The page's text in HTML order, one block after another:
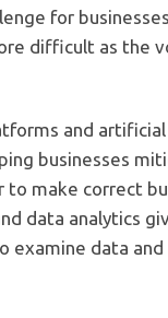
for
difficult as the
and
businesses
to make correct
data analytics
examine data and